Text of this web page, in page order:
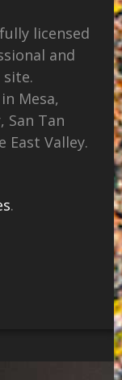
licensed
and
site.
Mesa,
San Tan
East Valley.
.